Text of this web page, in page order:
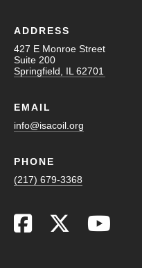
ADDRESS
427 E Monroe Street
Suite 200
Springfield, IL 62701
EMAIL
info@isacoil.org
PHONE
(217) 679-3368